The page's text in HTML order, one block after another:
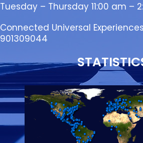
Tuesday – Thursday 11:00 am –
Connected Universal Experiences
901309044